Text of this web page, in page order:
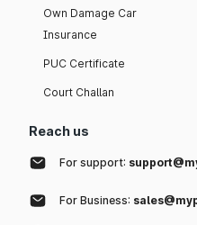
Own Damage Car
Insurance
PUC Certificate
Court Challan
Reach us
For support:
For Business: